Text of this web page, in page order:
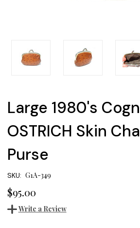
Large 1980's
OSTRICH Skin
Purse
SKU: G1A-349
$95.00
Write a Review